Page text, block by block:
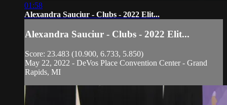
01:58
Alexandra Sauciur - Clubs - 2022 Elit...
Alexandra Sauciur - Clubs - 2022 Elit...
Score: 23.483 (10.900, 6.733, 5.850)
May 22, 2022 - DeVos Place Convention Center - Grand
Rapids, MI